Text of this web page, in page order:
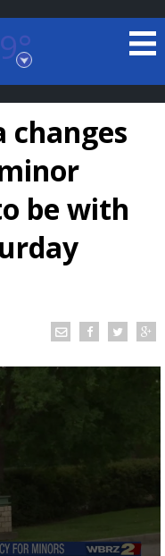
a high-
Moon
changes
be with